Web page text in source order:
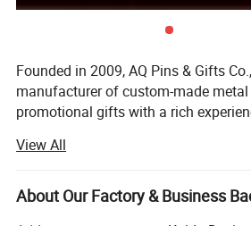
Founded in 2009, AQ Pins & Gifts
manufacturer of custom-made
promotional gifts with a rich
BSCI certified in 2016.
Our diverse range of products
coins, lapel pins, medals, trophy, key
View All
About Our Factory & Business